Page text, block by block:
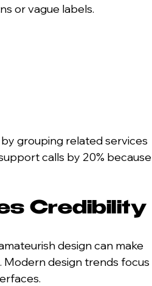
or vague labels.
grouping related services
calls by 20% because
Credibility
design can make
design trends focus